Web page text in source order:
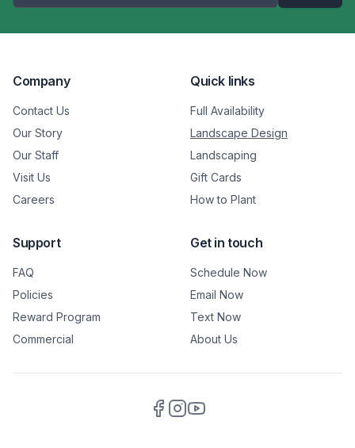
Company
Contact Us
Our Story
Our Staff
Visit Us
Careers
Quick links
Full Availability
Landscape Design
Landscaping
Gift Cards
How to Plant
Support
FAQ
Policies
Reward Program
Commercial
Get in touch
Schedule Now
Email Now
Text Now
About Us